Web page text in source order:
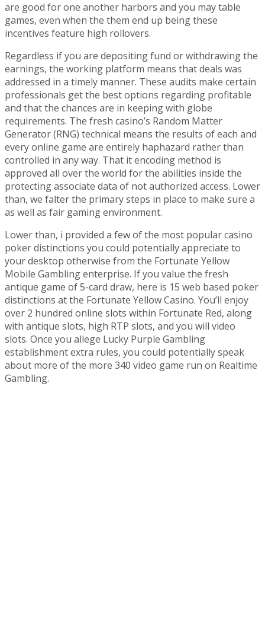
are good for one another harbors and you may table
games, even when the them end up being these
incentives feature high rollovers.
Regardless if you are depositing fund or withdrawing the
earnings, the working platform means that deals was
addressed in a timely manner. These audits make certain
professionals get the best options regarding profitable
and that the chances are in keeping with globe
requirements. The fresh casino’s Random Matter
Generator (RNG) technical means the results of each and
every online game are entirely haphazard rather than
controlled in any way. That it encoding method is
approved all over the world for the abilities inside the
protecting associate data of not authorized access. Lower
than, we falter the primary steps in place to make sure a
as well as fair gaming environment.
Lower than, i provided a few of the most popular casino
poker distinctions you could potentially appreciate to
your desktop otherwise from the Fortunate Yellow
Mobile Gambling enterprise. If you value the fresh
antique game of 5-card draw, here is 15 web based poker
distinctions at the Fortunate Yellow Casino. You’ll enjoy
over 2 hundred online slots within Fortunate Red, along
with antique slots, high RTP slots, and you will video
slots. Once you allege Lucky Purple Gambling
establishment extra rules, you could potentially speak
about more of the more 340 video game run on Realtime
Gambling.